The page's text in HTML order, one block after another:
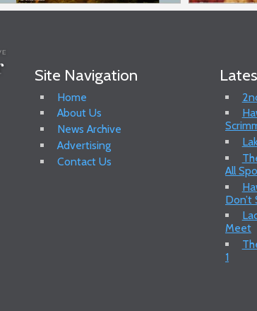
Site Navigation
Home
About Us
News Archive
Advertising
Contact Us
All
Don’t
Meet
1